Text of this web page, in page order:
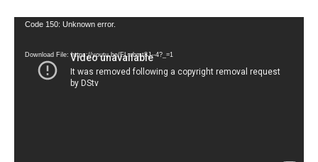
Video
Code 150: Unknown error.
Download File: https://youtu.be/FLwbmt8J--4?_=1